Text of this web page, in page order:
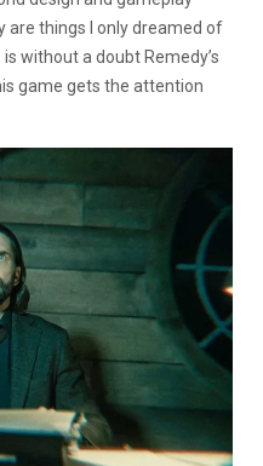
are things I only dreamed of
without a doubt Remedy’s
game gets the attention